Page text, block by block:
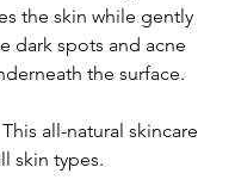
the skin while gently
dark spots and acne
the surface.
all-natural skincare
skin types.